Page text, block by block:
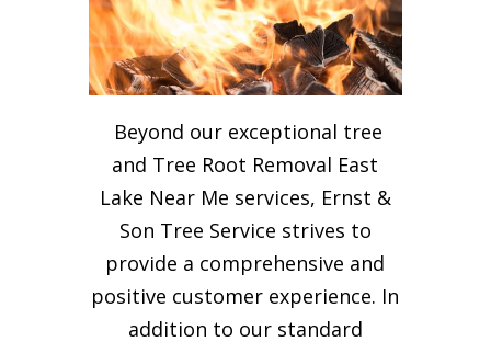
Beyond our exceptional tree
and Tree Root Removal East
Lake Near Me services, Ernst &
Son Tree Service strives to
provide a comprehensive and
positive customer experience. In
addition to our standard